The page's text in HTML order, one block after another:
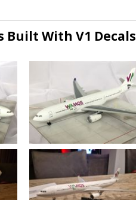
Built With V1 Decals